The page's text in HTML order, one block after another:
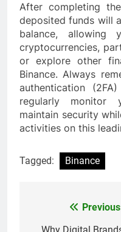
After completing
deposited funds will
balance,
cryptocurrencies,
or explore other
Binance. Always
authentication
regularly monitor
maintain security
activities on this
Tagged: Binance